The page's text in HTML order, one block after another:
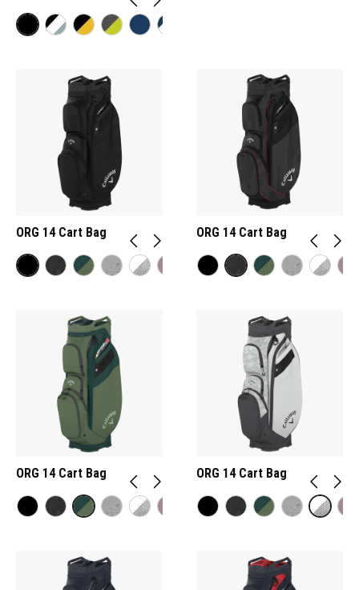
ORG 14 Cart Bag ORG 14 Cart Bag
ORG 14 Cart Bag ORG 14 Cart Bag